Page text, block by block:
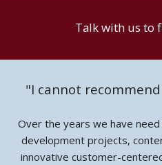
Talk with us to
"I cannot
Over the years we have
development projects,
innovative customer-